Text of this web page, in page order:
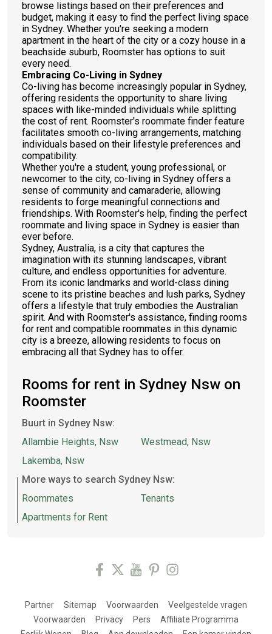
browse listings based on their preferences and
budget, making it easy to find the perfect living space
in Sydney. Whether you're seeking a modern
apartment in the heart of the city or a cozy house in a
beachside suburb, Roomster has options to suit
every need.
Embracing Co-Living in Sydney
Co-living has become increasingly popular in Sydney,
offering residents the opportunity to share living
spaces with like-minded individuals while splitting
the cost of rent. Roomster's roommate finder feature
facilitates smooth co-living arrangements, matching
individuals based on their lifestyle preferences and
compatibility.
Whether you're a student, young professional, or
newcomer to the city, co-living in Sydney offers a
sense of community and camaraderie, allowing
residents to forge meaningful connections and
friendships. With Roomster's help, finding the perfect
roommate and living space in Sydney is easier than
ever before.
Sydney, Australia, is a city that captures the
imagination with its stunning landscapes, vibrant
culture, and endless opportunities for adventure.
From its iconic landmarks and world-class dining
scene to its pristine beaches and lush parks, Sydney
offers a lifestyle that truly embodies the Australian
spirit. And with Roomster's assistance, finding rooms
for rent and compatible roommates in this dynamic
city is a breeze, allowing residents to focus on
embracing all that Sydney has to offer.
Rooms for rent in Sydney Nsw on
Roomster
Buurt in Sydney Nsw:
Allambie Heights, Nsw
Lakemba, Nsw
Westmead, Nsw
More ways to search Sydney Nsw:
Roommates
Apartments for Rent
Tenants
Partner Sitemap Voorwaarden
Veelgestelde vragen
Voorwaarden
Privacy Pers
Affiliate Programma